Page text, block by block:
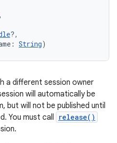
,
?,
: String)
a different session owner
will automatically be
but will not be published until
You must call release()